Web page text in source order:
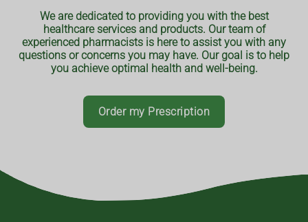
We are dedicated to providing you with the best
healthcare services and products. Our team of
experienced pharmacists is here to assist you with any
questions or concerns you may have. Our goal is to help
you achieve optimal health and well-being.
Order my Prescription
Get notifications when it's ready
Book a consultation or service
Read More